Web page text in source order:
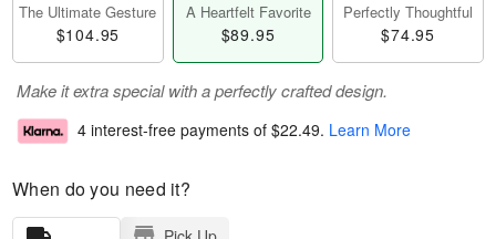
The Ultimate Gesture
$104.95
A Heartfelt Favorite
$89.95
Perfectly Thoughtful
$74.95
Make it extra special with a perfectly crafted design.
4 interest-free payments of $22.49. Learn More
When do you need it?